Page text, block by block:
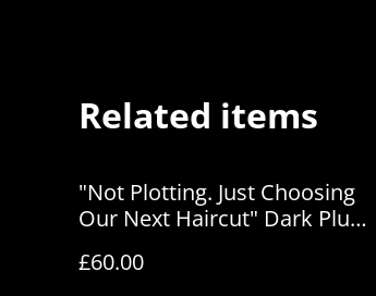
Related items
"Not Plotting. Just Choosing
Our Next Haircut" Dark Plum
£60.00